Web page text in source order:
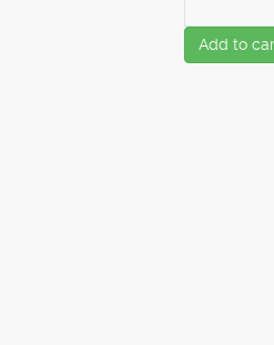
Add to